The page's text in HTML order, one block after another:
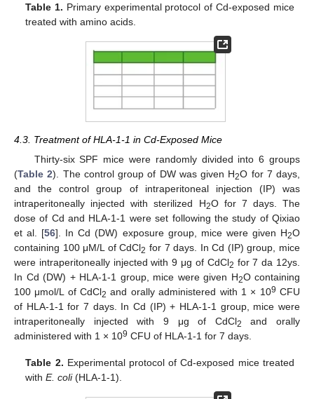
Table 1. Primary experimental protocol of Cd-exposed mice
treated with amino acids.
4.3. Treatment of HLA-1-1 in Cd-Exposed Mice
Thirty-six SPF mice were randomly divided into 6 groups
(Table 2). The control group of DW was given H2O for 7 days,
and the control group of intraperitoneal injection (IP) was
intraperitoneally injected with sterilized H2O for 7 days. The
dose of Cd and HLA-1-1 were set following the study of Qixiao
et al. [56]. In Cd (DW) exposure group, mice were given H2O
containing 100 μM/L of CdCl2 for 7 days. In Cd (IP) group, mice
were intraperitoneally injected with 9 μg of CdCl2 for 7 da 12ys.
In Cd (DW) + HLA-1-1 group, mice were given H2O containing
100 μmol/L of CdCl2 and orally administered with 1 × 109 CFU
of HLA-1-1 for 7 days. In Cd (IP) + HLA-1-1 group, mice were
intraperitoneally injected with 9 μg of CdCl2
and orally
administered with 1 × 109 CFU of HLA-1-1 for 7 days.
Table 2. Experimental protocol of Cd-exposed mice treated
withE. coli(HLA-1-1).